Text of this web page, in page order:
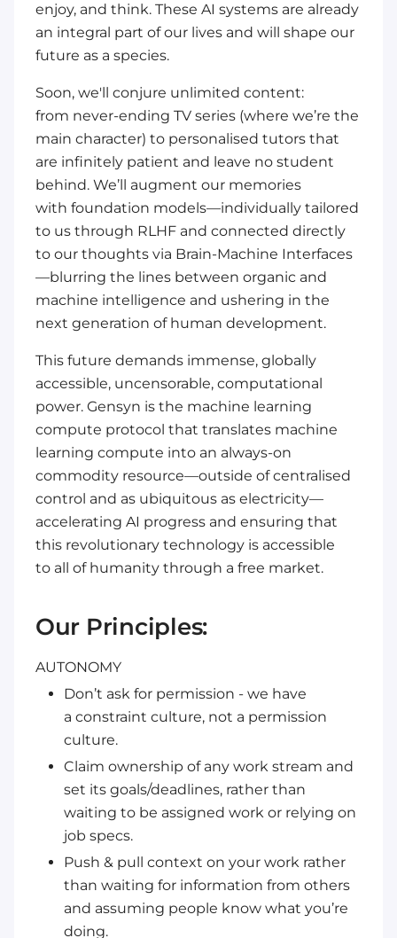
enjoy, and think. These AI systems are already
an integral part of our lives and will shape our
future as a species.
Soon, we'll conjure unlimited content:
from never-ending TV series (where we’re the
main character) to personalised tutors that
are infinitely patient and leave no student
behind. We’ll augment our memories
with foundation models—individually tailored
to us through RLHF and connected directly
to our thoughts via Brain-Machine Interfaces
—blurring the lines between organic and
machine intelligence and ushering in the
next generation of human development.
This future demands immense, globally
accessible, uncensorable, computational
power. Gensyn is the machine learning
compute protocol that translates machine
learning compute into an always-on
commodity resource—outside of centralised
control and as ubiquitous as electricity—
accelerating AI progress and ensuring that
this revolutionary technology is accessible
to all of humanity through a free market.
Our Principles:
AUTONOMY
Don’t ask for permission - we have
a constraint culture, not a permission
culture.
Claim ownership of any work stream and
set its goals/deadlines, rather than
waiting to be assigned work or relying on
job specs.
Push & pull context on your work rather
than waiting for information from others
and assuming people know what you’re
doing.